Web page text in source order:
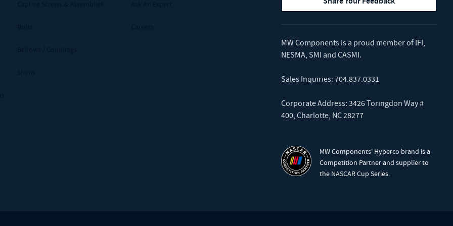
MW Components is a proud member of IFI,
NESMA, SMI and CASMI.
Sales Inquiries: 704.837.0331
Corporate Address: 3426 Toringdon Way #
400, Charlotte, NC 28277
MW Components' Hyperco brand is a
Competition Partner and supplier to
the NASCAR Cup Series.